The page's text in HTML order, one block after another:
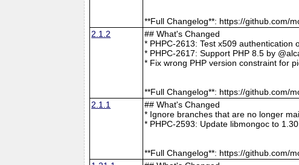
**Full Changelog**: https://github.com/
2.1.2
## What's Changed
* PHPC-2613: Test x509
* PHPC-2617: Support PHP 8.5 by
* Fix wrong PHP version constraint for
**Full Changelog**: https://github.com/
2.1.1
## What's Changed
* Ignore branches that are no longer
* PHPC-2593: Update libmongoc to
**Full Changelog**: https://github.com/